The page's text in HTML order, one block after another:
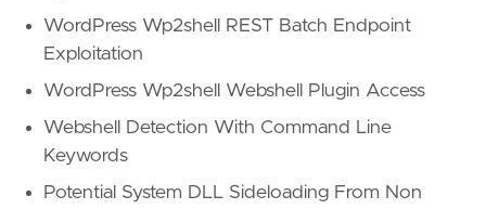
WordPress Wp2shell REST Batch Endpoint
Exploitation
WordPress Wp2shell Webshell Plugin Access
Webshell Detection With Command Line
Keywords
Potential System DLL Sideloading From Non